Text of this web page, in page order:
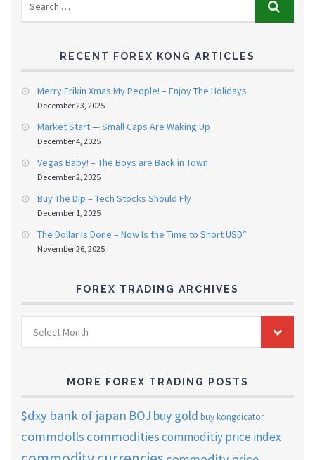
RECENT FOREX KONG ARTICLES
Merry Frikin Xmas My People! – Enjoy The Holidays
December 23, 2025
Market Start — Small Caps Are Waking Up
December 4, 2025
Vegas Baby! – The Boys are Back in Town
December 2, 2025
Buy The Dip – Tech Stocks Should Fly
December 1, 2025
The Dollar Is Done – Now Is the Time to Short USD”
November 26, 2025
FOREX TRADING ARCHIVES
FOREX
TRADING
ARCHIVES
Select Month
MORE FOREX TRADING POSTS
$dxy bank of japan BOJ buy gold buy kongdicator
commdolls commoditiescommoditiy price index